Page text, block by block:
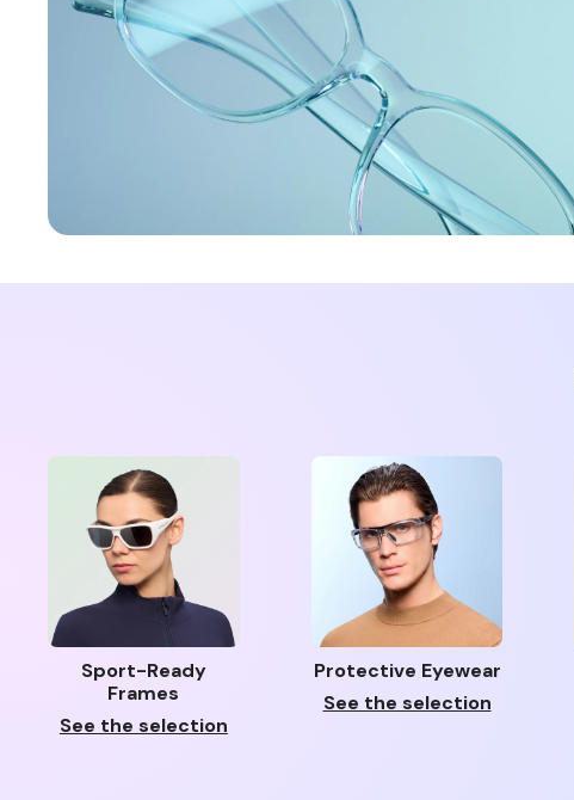
Sport-Ready
Frames
See the selection
Protective Eyewear
See the selection